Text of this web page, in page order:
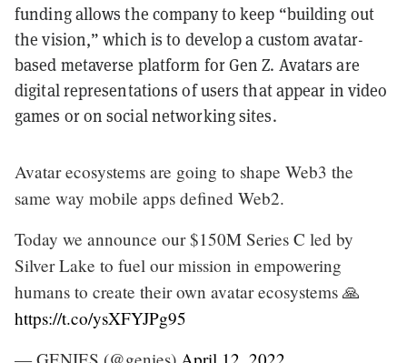
funding allows the company to keep “building out
the vision,” which is to develop a custom avatar-
based metaverse platform for Gen Z. Avatars are
digital representations of users that appear in video
games or on social networking sites.
Avatar ecosystems are going to shape Web3 the
same way mobile apps defined Web2.
Today we announce our $150M Series C led by
Silver Lake to fuel our mission in empowering
humans to create their own avatar ecosystems 🙏
https://t.co/ysXFYJPg95